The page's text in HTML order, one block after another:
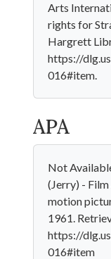
Arts
rights for
Hargrett
https://
016#item.
APA
Not
(Jerry) -
motion
1961.
https://
016#item